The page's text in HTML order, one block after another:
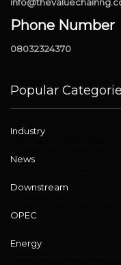
Phone Number
08032324370
Popular
Industry
News
Downstream
OPEC
Energy